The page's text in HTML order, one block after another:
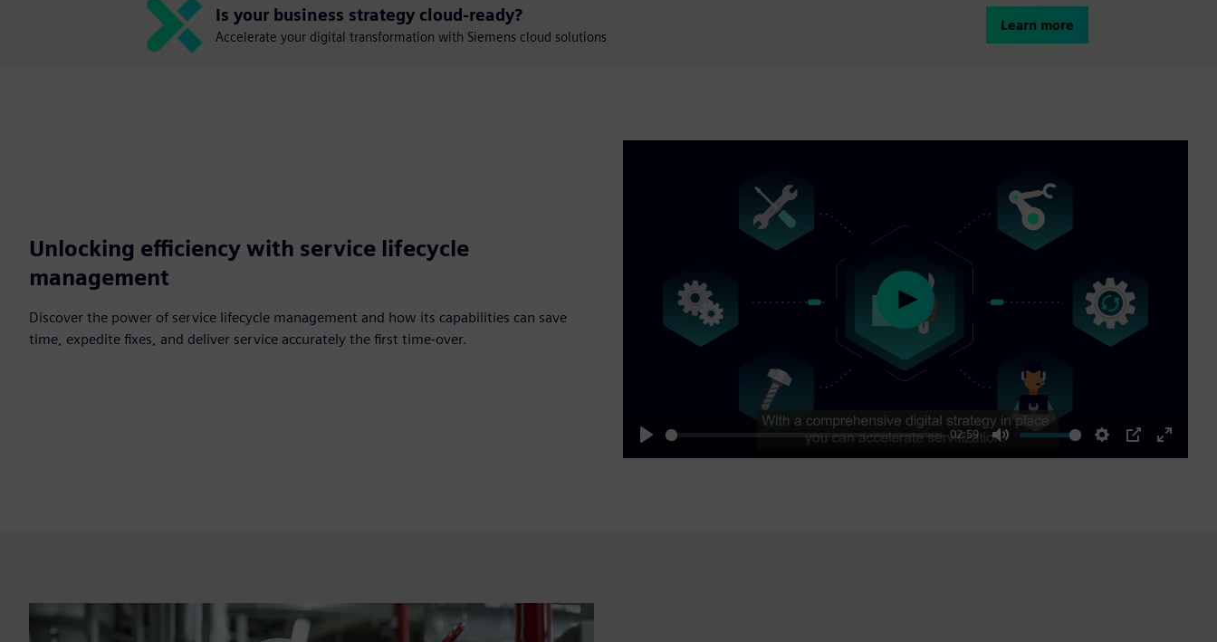
Is your business strategy cloud-ready?
Accelerate your digital transformation with Siemens cloud solutions
Learn more
Unlocking efficiency with service lifecycle
management
Discover the power of service lifecycle management and how its capabilities can save
time, expedite fixes, and deliver service accurately the first time-over.
Play
02:59
Mute Settings
PIP
Enter
Play